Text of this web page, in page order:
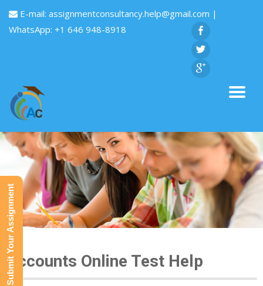
E-mail: assignmentconsultancy.help@gmail.com |
WhatsApp: +1 646 948-8918
Accounts Online Test Help
Submit Your Assignment